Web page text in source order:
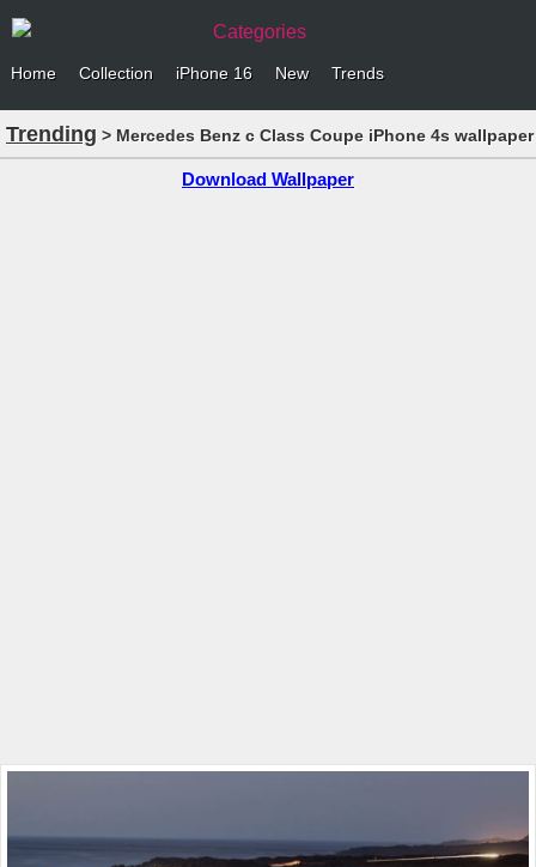
Categories
Home Collection iPhone 16 New Trends
Trending > Mercedes Benz c Class Coupe iPhone 4s wallpaper
Download Wallpaper